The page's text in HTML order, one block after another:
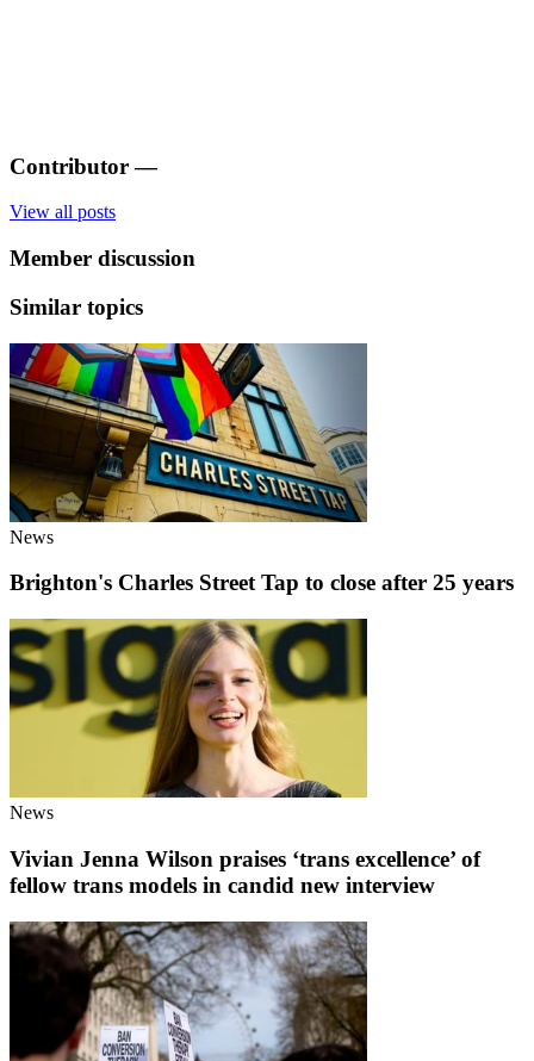
Contributor —
View all posts
Member discussion
Similar topics
News
Brighton's Charles Street Tap to close after 25 years
News
Vivian Jenna Wilson praises ‘trans excellence’ of
fellow trans models in candid new interview